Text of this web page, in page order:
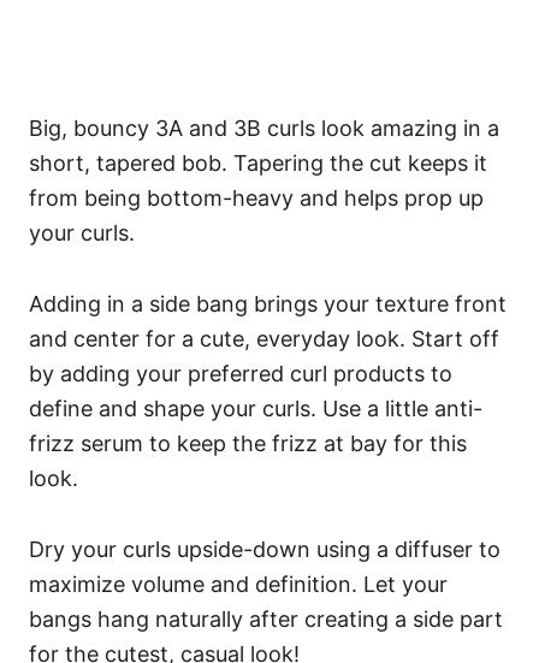
Big, bouncy 3A and 3B curls look amazing in a
short, tapered bob. Tapering the cut keeps it
from being bottom-heavy and helps prop up
your curls.
Adding in a side bang brings your texture front
and center for a cute, everyday look. Start off
by adding your preferred curl products to
define and shape your curls. Use a little anti-
frizz serum to keep the frizz at bay for this
look.
Dry your curls upside-down using a diffuser to
maximize volume and definition. Let your
bangs hang naturally after creating a side part
for the cutest, casual look!